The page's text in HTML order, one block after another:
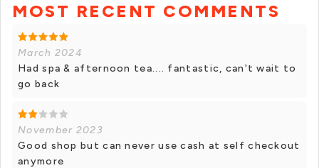
MOST RECENT COMMENTS
March 2024
Had spa & afternoon tea.... fantastic, can't wait to
go back
November 2023
Good shop but can never use cash at self checkout
anymore